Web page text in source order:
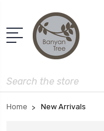
Search
Home New Arrivals